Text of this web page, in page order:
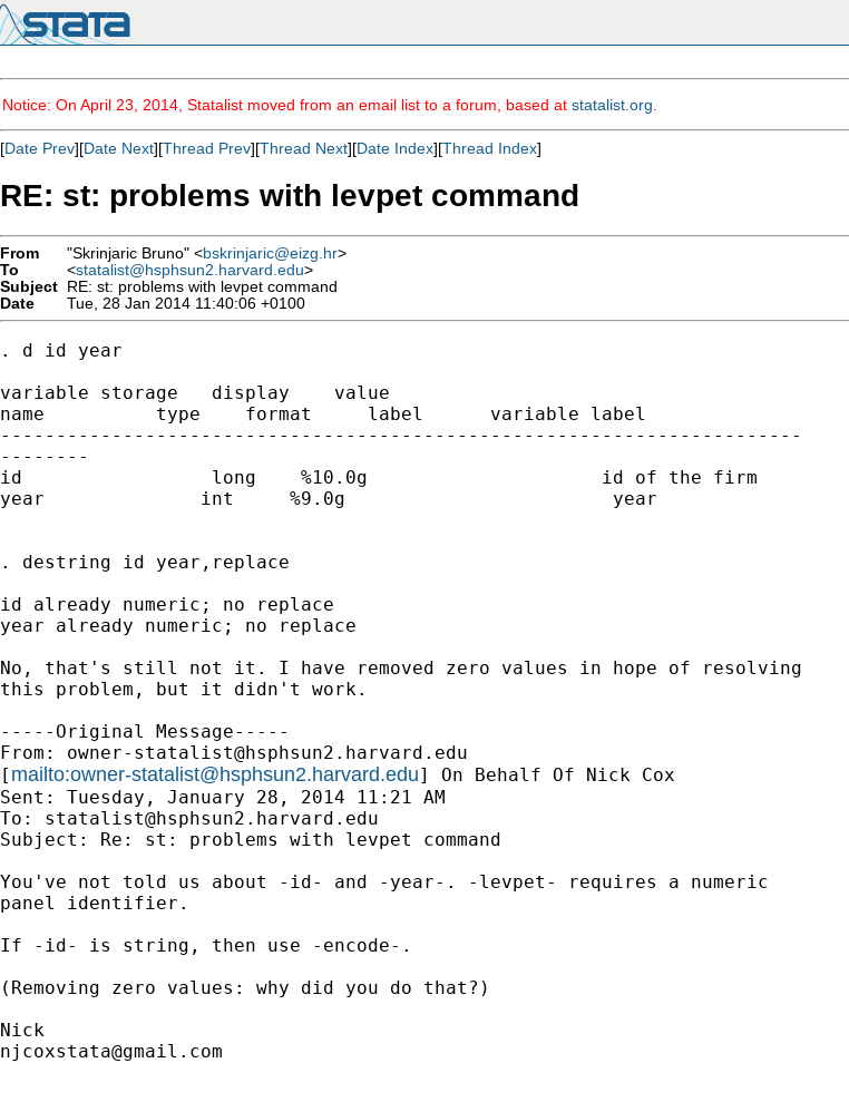
Notice: On April 23, 2014, Statalist moved from an email list to a forum, based at statalist.org
[Date Prev][Date Next][Thread Prev][Thread Next][Date Index][Thread Index]
RE: st: problems with levpet command
From "Skrinjaric Bruno" <bskrinjaric@eizg.hr>
To
<statalist@hsphsun2.harvard.edu>
Subject RE: st: problems with levpet command
Date
Tue, 28 Jan 2014 11:40:06 +0100
. d id year
variable storage   display    value
name          type    format     label      variable label
------------------------------------------------------------------------
--------
id                 long    %10.0g                     id of the firm
year              int     %9.0g                        year
. destring id year,replace
id already numeric; no replace
year already numeric; no replace
No, that's still not it. I have removed zero values in hope of resolving
this problem, but it didn't work.
-----Original Message-----
From: owner-statalist@hsphsun2.harvard.edu
[ mailto:owner-statalist@hsphsun2.harvard.edu] On Behalf Of Nick Cox
Sent: Tuesday, January 28, 2014 11:21 AM
To: statalist@hsphsun2.harvard.edu
Subject: Re: st: problems with levpet command
You've not told us about -id- and -year-. -levpet- requires a numeric
panel identifier.
If -id- is string, then use -encode-.
(Removing zero values: why did you do that?)
njcoxstata@gmail.com